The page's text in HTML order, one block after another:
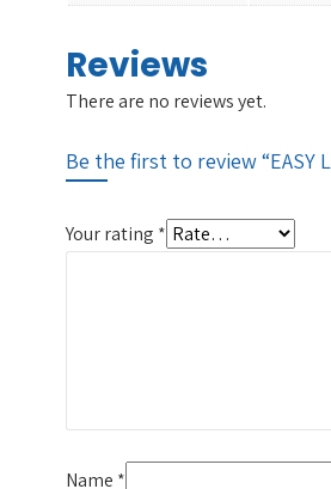
Reviews
There are no reviews yet.
Be the first to review “EASY
Your rating *
Name *